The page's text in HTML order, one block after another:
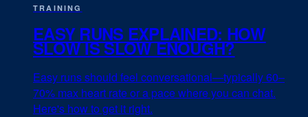
TRAINING
EASY RUNS EXPLAINED: HOW
SLOW IS SLOW ENOUGH?
Easy runs should feel conversational—typically 60–
70% max heart rate or a pace where you can chat.
Here's how to get it right.